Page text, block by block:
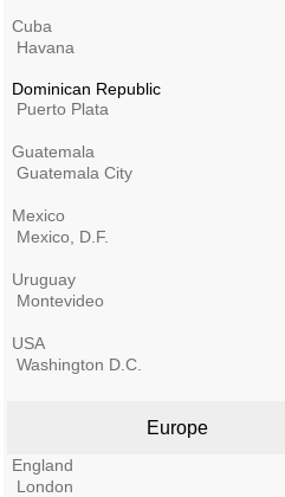
Cuba
Havana
Dominican Republic
Puerto Plata
Guatemala
Guatemala City
Mexico
Mexico, D.F.
Uruguay
Montevideo
USA
Washington D.C.
Europe
England
London